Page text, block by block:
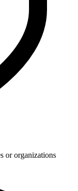
or organizations